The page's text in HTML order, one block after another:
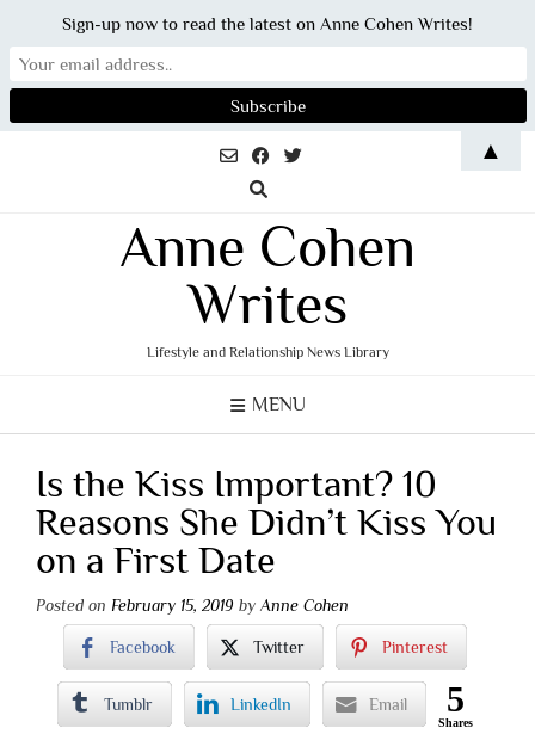
Anne Cohen
Writes
Lifestyle and Relationship News Library
MENU
Is the Kiss Important? 10
Reasons She Didn’t Kiss You
on a First Date
Posted on February 15, 2019 byAnne Cohen
Facebook Twitter Pinterest
Tumblr LinkedIn Email 5
Shares
Sign-up now to read the latest on Anne Cohen Writes!
▲